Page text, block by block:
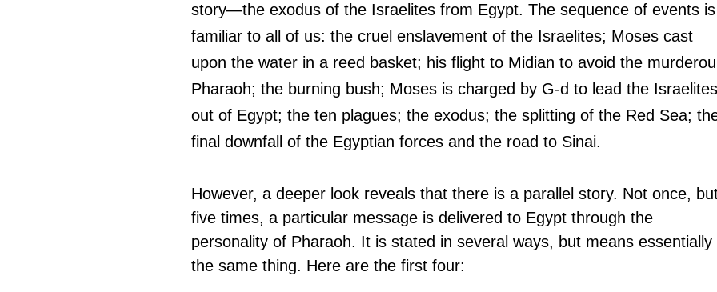
story—the exodus of the Israelites from Egypt. The sequence of events is
familiar to all of us: the cruel enslavement of the Israelites; Moses cast
upon the water in a reed basket; his flight to Midian to avoid the
Pharaoh; the burning bush; Moses is charged by G-d to lead the Israelites
out of Egypt; the ten plagues; the exodus; the splitting of the Red Sea;
final downfall of the Egyptian forces and the road to Sinai.
However, a deeper look reveals that there is a parallel story. Not once,
five times, a particular message is delivered to Egypt through the
personality of Pharaoh. It is stated in several ways, but means essentially
the same thing. Here are the first four: